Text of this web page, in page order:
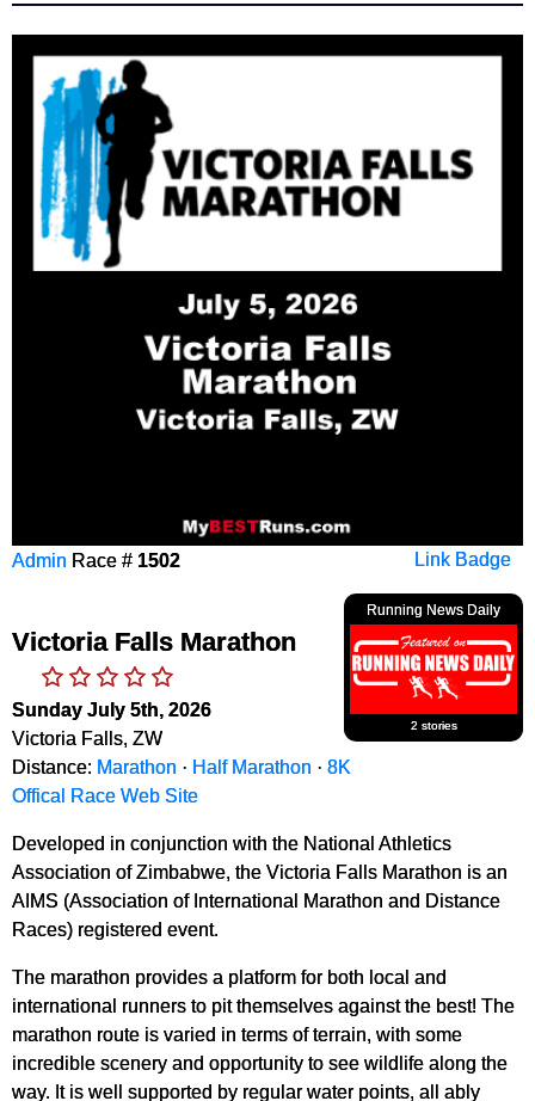
Link Badge
Admin Race # 1502
Running News Daily
2 stories
Victoria Falls Marathon
Sunday July 5th, 2026
Victoria Falls, ZW
Distance: Marathon · Half Marathon · 8K
Offical Race Web Site
Developed in conjunction with the National Athletics
Association of Zimbabwe, the Victoria Falls Marathon is an
AIMS (Association of International Marathon and Distance
Races) registered event.
The marathon provides a platform for both local and
international runners to pit themselves against the best! The
marathon route is varied in terms of terrain, with some
incredible scenery and opportunity to see wildlife along the
way. It is well supported by regular water points, all ably